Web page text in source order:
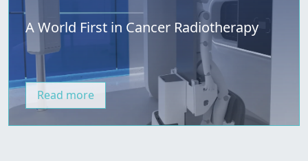
A World First in Cancer Radiotherapy
Read more